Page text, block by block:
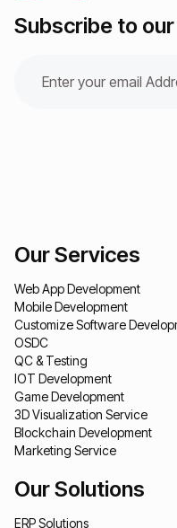
Subscribe to
Our Services
Web App Development
Mobile Development
Customize Software
OSDC
QC & Testing
IOT Development
Game Development
3D Visualization Service
Blockchain Development
Marketing Service
Our Solutions
ERP Solutions